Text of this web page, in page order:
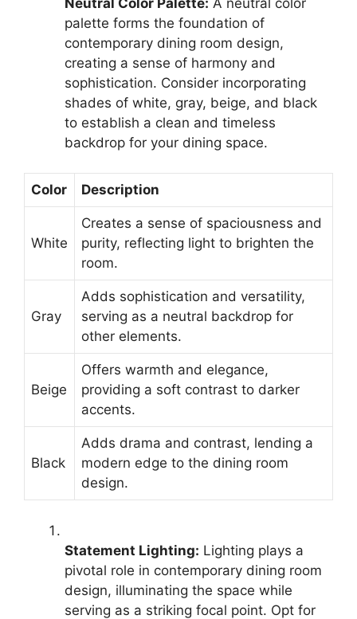
palette forms the foundation of
contemporary dining room design,
creating a sense of harmony and
sophistication. Consider incorporating
shades of white, gray, beige, and black
to establish a clean and timeless
backdrop for your dining space.
Color Description
White
Creates a sense of spaciousness and
purity, reflecting light to brighten the
room.
Gray
Adds sophistication and versatility,
serving as a neutral backdrop for
other elements.
Beige
Offers warmth and elegance,
providing a soft contrast to darker
accents.
Black
Adds drama and contrast, lending a
modern edge to the dining room
design.
Statement Lighting: Lighting plays a
pivotal role in contemporary dining room
design, illuminating the space while
serving as a striking focal point. Opt for